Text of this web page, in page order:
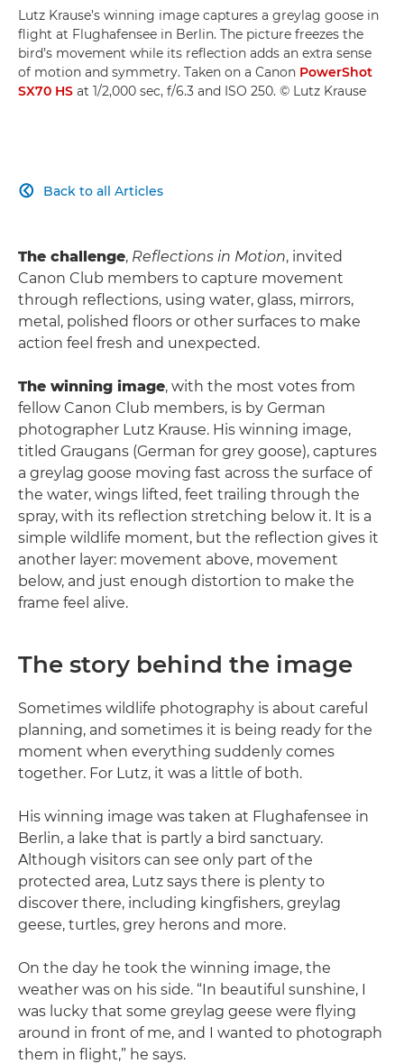
Lutz Krause’s winning image captures a greylag goose in
flight at Flughafensee in Berlin. The picture freezes the
bird’s movement while its reflection adds an extra sense
of motion and symmetry. Taken on a Canon PowerShot
SX70 HS at 1/2,000 sec, f/6.3 and ISO 250. © Lutz Krause
Back to all Articles

The challenge, Reflections in Motion, invited
Canon Club members to capture movement
through reflections, using water, glass, mirrors,
metal, polished floors or other surfaces to make
action feel fresh and unexpected.
The winning image, with the most votes from
fellow Canon Club members, is by German
photographer Lutz Krause. His winning image,
titled Graugans (German for grey goose), captures
a greylag goose moving fast across the surface of
the water, wings lifted, feet trailing through the
spray, with its reflection stretching below it. It is a
simple wildlife moment, but the reflection gives it
another layer: movement above, movement
below, and just enough distortion to make the
frame feel alive.
The story behind the image
Sometimes wildlife photography is about careful
planning, and sometimes it is being ready for the
moment when everything suddenly comes
together. For Lutz, it was a little of both.
His winning image was taken at Flughafensee in
Berlin, a lake that is partly a bird sanctuary.
Although visitors can see only part of the
protected area, Lutz says there is plenty to
discover there, including kingfishers, greylag
geese, turtles, grey herons and more.
On the day he took the winning image, the
weather was on his side. “In beautiful sunshine, I
was lucky that some greylag geese were flying
around in front of me, and I wanted to photograph
them in flight,” he says.